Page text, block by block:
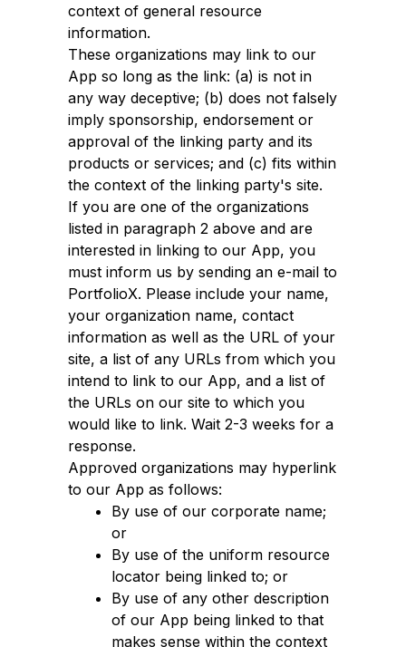
context of general resource
information.
These organizations may link to our
App so long as the link: (a) is not in
any way deceptive; (b) does not falsely
imply sponsorship, endorsement or
approval of the linking party and its
products or services; and (c) fits within
the context of the linking party's site.
If you are one of the organizations
listed in paragraph 2 above and are
interested in linking to our App, you
must inform us by sending an e-mail to
PortfolioX. Please include your name,
your organization name, contact
information as well as the URL of your
site, a list of any URLs from which you
intend to link to our App, and a list of
the URLs on our site to which you
would like to link. Wait 2-3 weeks for a
response.
Approved organizations may hyperlink
to our App as follows:
By use of our corporate name;
or
By use of the uniform resource
locator being linked to; or
By use of any other description
of our App being linked to that
makes sense within the context